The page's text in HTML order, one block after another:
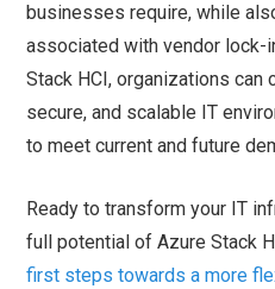
businesses require, while
associated with vendor lock-
Stack HCI, organizations can
secure, and scalable IT
to meet current and future
Ready to transform your IT
full potential of Azure Stack
first steps towards a more